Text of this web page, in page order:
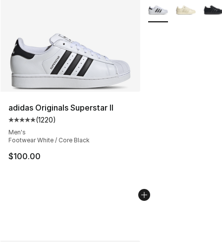
adidas Originals Superstar II
Average customer rating - [5 out of 5 stars], 1220
(1220)
Men's
Footwear White / Core Black
$100.00
More Colors